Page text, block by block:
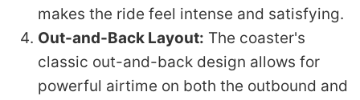
makes the ride feel intense and satisfying.
Out-and-Back Layout: The coaster's
classic out-and-back design allows for
powerful airtime on both the outbound and